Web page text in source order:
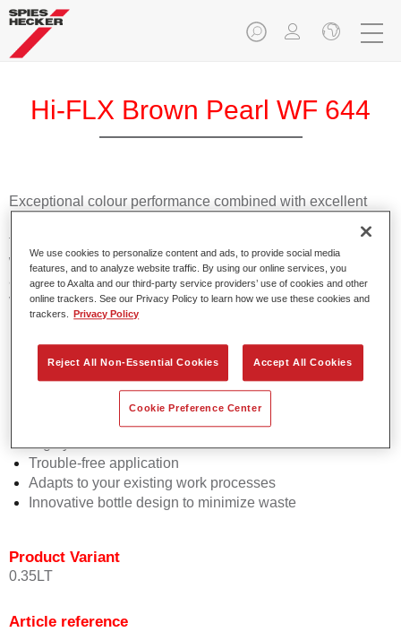
Hi-FLX Brown Pearl WF 644
Exceptional colour performance combined with excellent
top quality repairs. Featuring Axalta’s innovative patented
waterborne technology, it’s designed for fast and easy
application with excellent effect control and offers fantastic
value for money.
Product Features
Patented waterborne technology
2½ wet-on-wet coats
Consistent high performance
Perfect colour matching
Trouble-free application
Adapts to your existing work processes
Innovative bottle design to minimize waste
Product Variant
0.35LT
Article reference
We use cookies to personalize content and ads, to provide social media
features, and to analyze website traffic. By using our online services, you
agree to Axalta and our third-party service providers’ use of cookies and other
online trackers. See our Privacy Policy to learn how we use these cookies and
trackers.
Privacy Policy
Reject All Non-Essential Cookies Accept All Cookies
Cookie Preference Center